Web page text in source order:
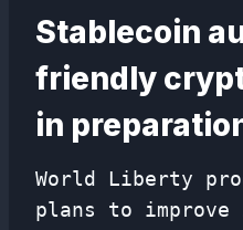
Stablecoin
friendly
in
World Liberty
plans to improve